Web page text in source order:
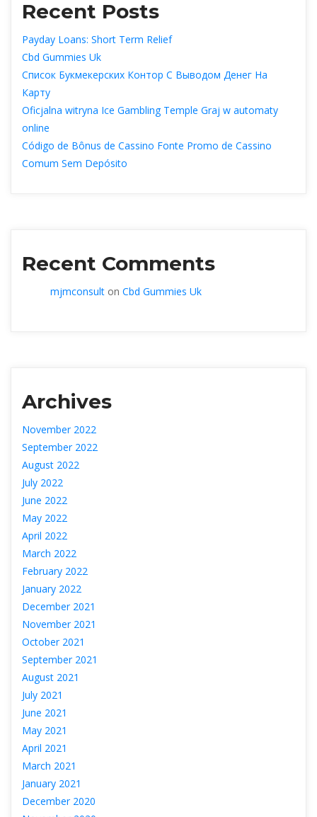
Recent Post
Payday Loans: Short Term Relief
Cbd Gummies Uk
Список Букмекерских Контор С Выводом Денег На
Карту
Oficjalna witryna Ice Gambling Temple Graj w automaty
online
Código de Bônus de Cassino Fonte Promo de Cassino
Comum Sem Depósito
Recent Comment
mjmconsult on Cbd Gummies Uk
Archive
November 2022
September 2022
August 2022
July 2022
June 2022
May 2022
April 2022
March 2022
February 2022
January 2022
December 2021
November 2021
October 2021
September 2021
August 2021
July 2021
June 2021
May 2021
April 2021
March 2021
January 2021
December 2020